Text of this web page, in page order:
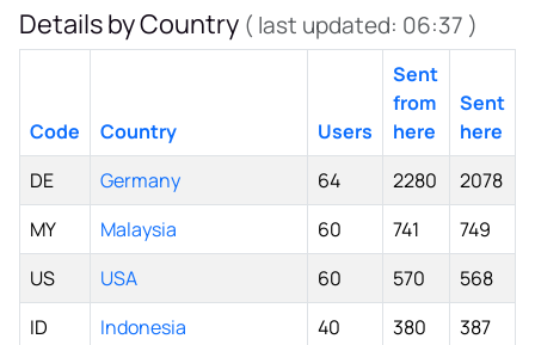
Details by Country ( last updated: 06:37 )
Code Country Users
Sent
from
here
Sent
here
DE
Germany 64 2280
2078
MY
Malaysia 60 741
749
US
USA 60 570
568
ID
Indonesia 40 380
387